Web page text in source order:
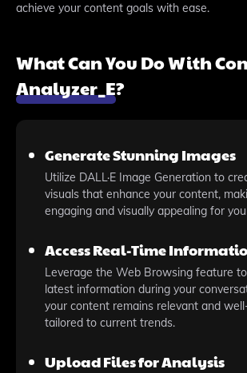
achieve your content goals with ease.
What Can You Do With
Analyzer_E?
Generate Stunning Images
Utilize DALL·E Image Generation to
visuals that enhance your content,
engaging and visually appealing for
Access Real-Time
Leverage the Web Browsing feature
latest information during your
your content remains relevant and
tailored to current trends.
Upload Files for Analysis